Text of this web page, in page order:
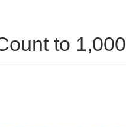
to 1,000